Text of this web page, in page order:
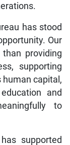
has stood
Our
providing
supporting
human capital,
and
to
supported